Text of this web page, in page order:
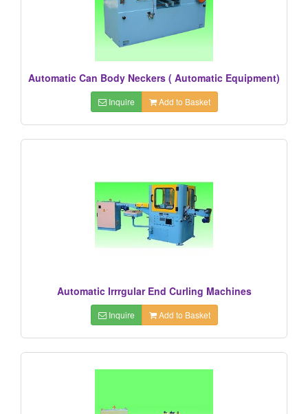
Automatic Can Body Neckers ( Automatic Equipment)
Inquire Add to Basket
Automatic Irrrgular End Curling Machines
Inquire Add to Basket